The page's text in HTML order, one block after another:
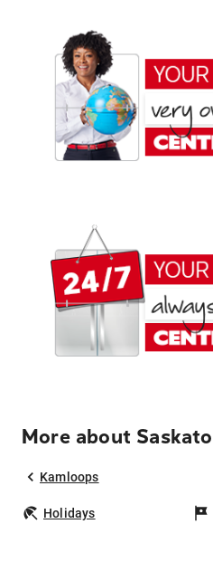
More about
Kamloops
Holidays